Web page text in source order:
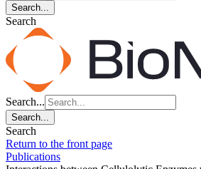
Search...
Search
Search...
Search...
Search
Return to the front page
Publications